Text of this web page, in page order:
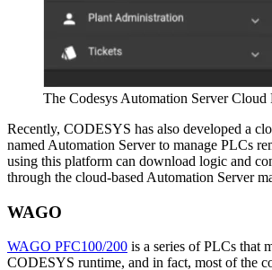
The Codesys Automation Server Cloud
Recently, CODESYS has also developed a
named Automation Server to manage PLCs
using this platform can download logic and
through the cloud-based Automation Server
WAGO
WAGO PFC100/200 is a series of PLCs that
CODESYS runtime, and in fact, most of the